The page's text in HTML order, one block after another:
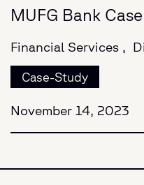
MUFG Bank
Financial Services ,
Case-Study
November 14, 2023